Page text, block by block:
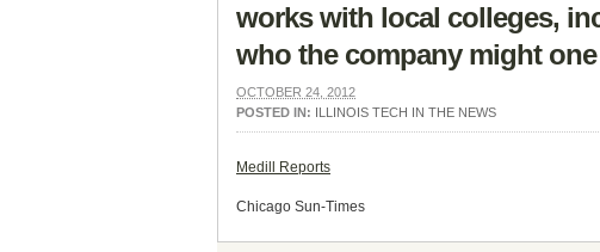
works with local colleges,
who the company might one
OCTOBER 24, 2012
POSTED IN: ILLINOIS TECH IN THE NEWS
Medill Reports
Chicago Sun-Times